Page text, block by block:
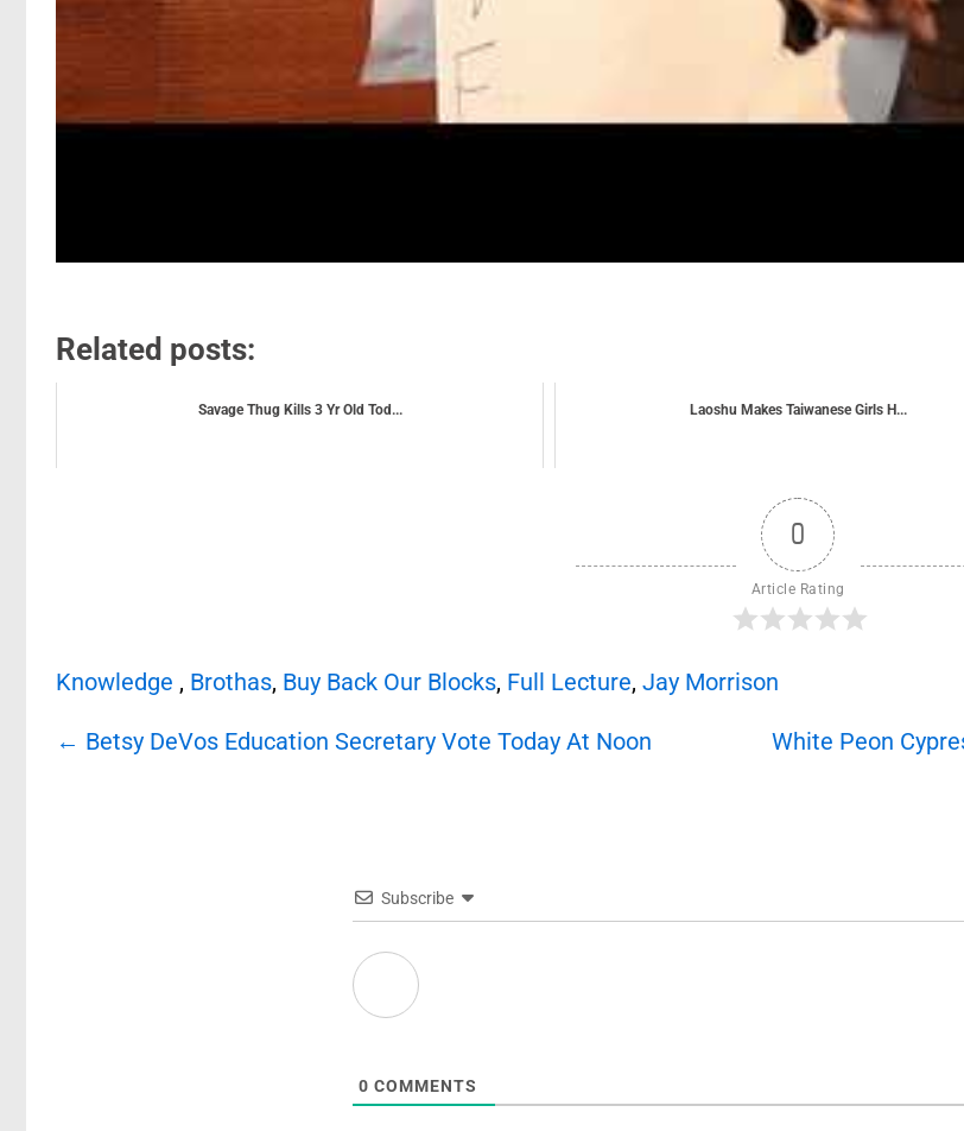
Related posts:
Savage Thug Kills 3 Yr Old Tod... Laoshu Makes Taiwanese Girls H...
0
Article Rating
Knowledge , Brothas, Buy Back Our Blocks, Full Lecture, Jay Morrison
Post
navigation
← Betsy DeVos Education Secretary Vote Today At Noon White Peon
Subscribe
0 COMMENTS